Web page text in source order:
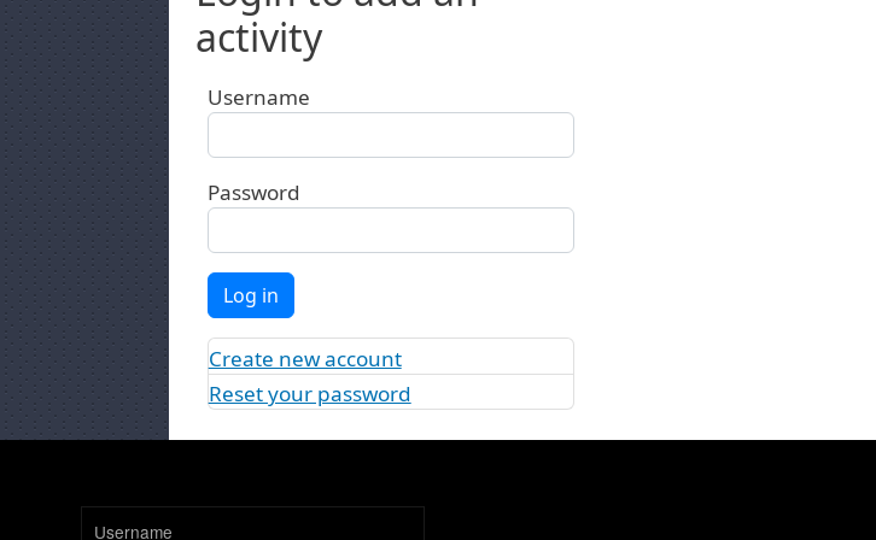
activity
Username
Password
Log in
Create new account
Reset your password
Username